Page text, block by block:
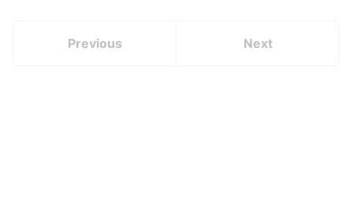
Previous Next